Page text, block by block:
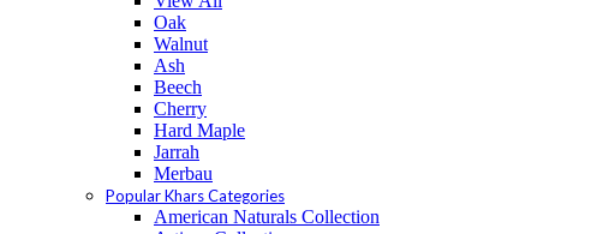
Oak
Walnut
Ash
Beech
Cherry
Hard Maple
Jarrah
Merbau
Popular Khars Categories
American Naturals Collection